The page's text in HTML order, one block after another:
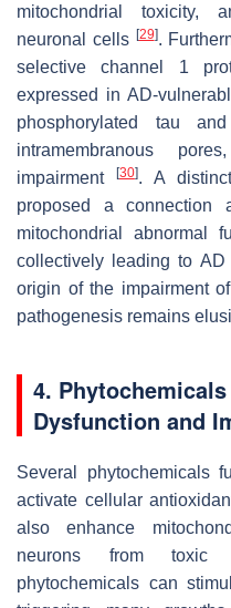
mitochondrial toxicity,
neuronal cells [29].
selective channel 1
expressed in AD-
phosphorylated tau
intramembranous
impairment
[30]. A
proposed a connection
mitochondrial abnormal
collectively leading to AD
origin of the impairment
pathogenesis remains
4.
Dysfunction and
Several phytochemicals
activate cellular
also enhance
neurons from
phytochemicals can